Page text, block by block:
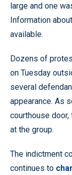
large and one
Information
available.
Dozens of
on Tuesday
several
appearance. As
courthouse
at the group.
The indictment
continues to